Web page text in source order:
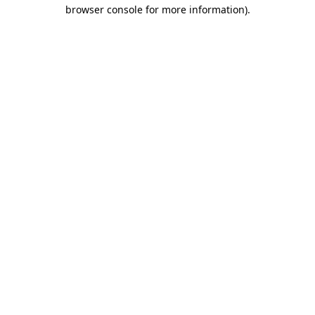
browser console for more information).